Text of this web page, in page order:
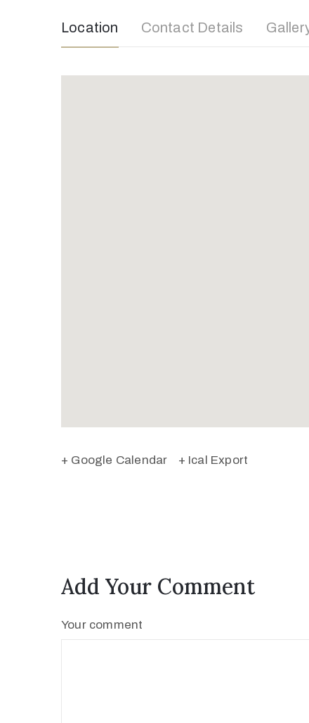
Location Contact Details
+ Google Calendar + Ical Export
Add Your Comment
Your comment